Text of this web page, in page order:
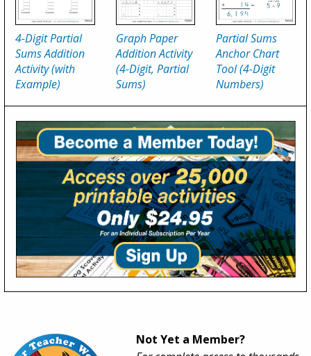
4-Digit Partial
Sums Addition
Activity (with
Example)
Graph Paper
Addition Activity
(4-Digit, Partial
Sums)
Partial Sums
Anchor Chart
Tool (4-Digit
Numbers)
Not Yet a Member?